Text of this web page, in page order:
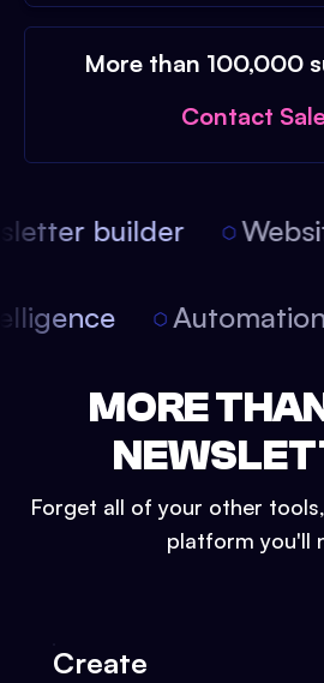
More than 100,000
Contact
builder
MORE
Forget all of your other
platform you'll
Create